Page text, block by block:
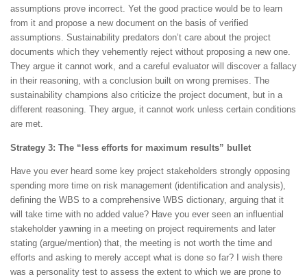
assumptions prove incorrect. Yet the good practice would be to learn
from it and propose a new document on the basis of verified
assumptions. Sustainability predators don’t care about the project
documents which they vehemently reject without proposing a new one.
They argue it cannot work, and a careful evaluator will discover a fallacy
in their reasoning, with a conclusion built on wrong premises. The
sustainability champions also criticize the project document, but in a
different reasoning. They argue, it cannot work unless certain conditions
are met.
Strategy 3: The “less efforts for maximum results” bullet
Have you ever heard some key project stakeholders strongly opposing
spending more time on risk management (identification and analysis),
defining the WBS to a comprehensive WBS dictionary, arguing that it
will take time with no added value? Have you ever seen an influential
stakeholder yawning in a meeting on project requirements and later
stating (argue/mention) that, the meeting is not worth the time and
efforts and asking to merely accept what is done so far? I wish there
was a personality test to assess the extent to which we are prone to